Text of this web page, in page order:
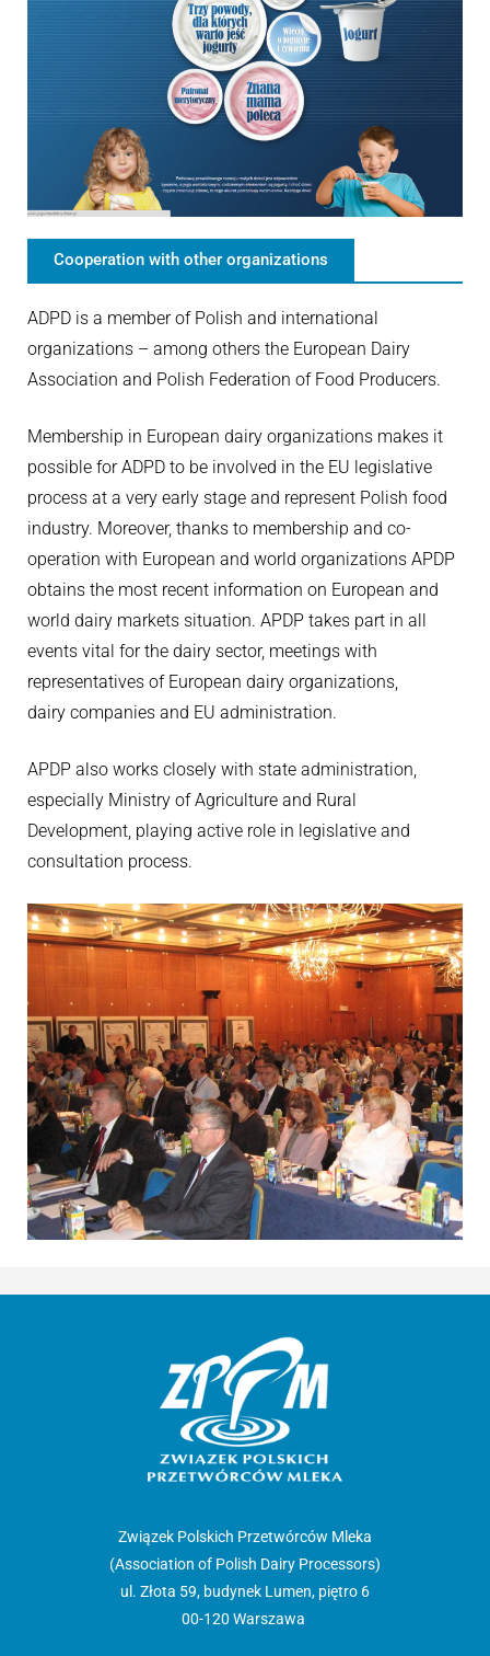
Cooperation with other organizations
ADPD is a member of Polish and international
organizations – among others the European Dairy
Association and Polish Federation of Food Producers.
Membership in European dairy organizations makes it
possible for ADPD to be involved in the EU legislative
process at a very early stage and represent Polish food
industry. Moreover, thanks to membership and co-
operation with European and world organizations APDP
obtains the most recent information on European and
world dairy markets situation. APDP takes part in all
events vital for the dairy sector, meetings with
representatives of European dairy organizations,
dairy companies and EU administration.
APDP also works closely with state administration,
especially Ministry of Agriculture and Rural
Development, playing active role in legislative and
consultation process.
Związek Polskich Przetwórców Mleka
(Association of Polish Dairy Processors)
ul. Złota 59, budynek Lumen, piętro 6
00-120 Warszawa